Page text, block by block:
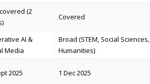
(2
Covered
AI &
Media
Broad (STEM, Social Sciences,
Humanities)
2025 1 Dec 2025